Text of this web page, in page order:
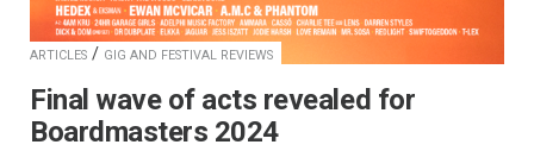
ARTICLES / GIG AND FESTIVAL REVIEWS
Final wave of acts revealed for
Boardmasters 2024